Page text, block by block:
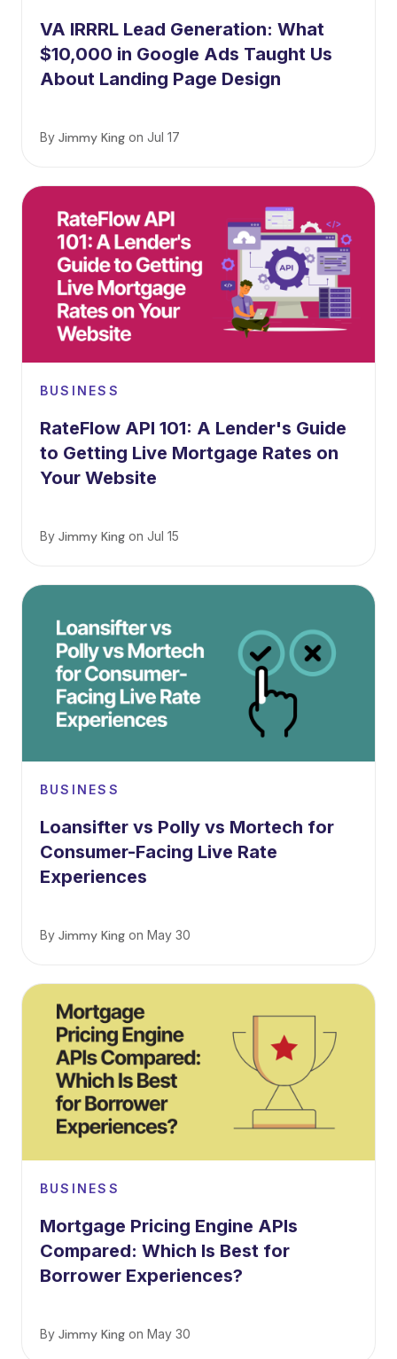
VA IRRRL Lead Generation: What
$10,000 in Google Ads Taught Us
About Landing Page Design
By Jimmy King on Jul 17
BUSINESS
RateFlow API 101: A Lender's Guide
to Getting Live Mortgage Rates on
Your Website
By Jimmy King on Jul 15
BUSINESS
Loansifter vs Polly vs Mortech for
Consumer-Facing Live Rate
Experiences
By Jimmy King on May 30
BUSINESS
Mortgage Pricing Engine APIs
Compared: Which Is Best for
Borrower Experiences?
By Jimmy King on May 30